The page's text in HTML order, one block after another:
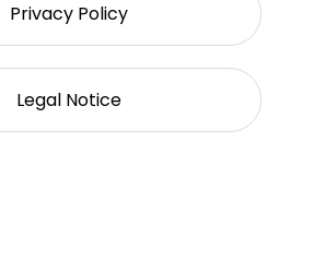
Privacy Policy
Legal Notice